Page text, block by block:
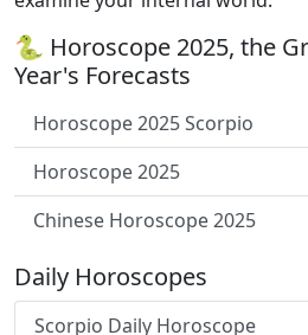
🐍 Horoscope 2025, the
Year's Forecasts
Horoscope 2025 Scorpio
Horoscope 2025
Chinese Horoscope 2025
Daily Horoscopes
Scorpio Daily Horoscope